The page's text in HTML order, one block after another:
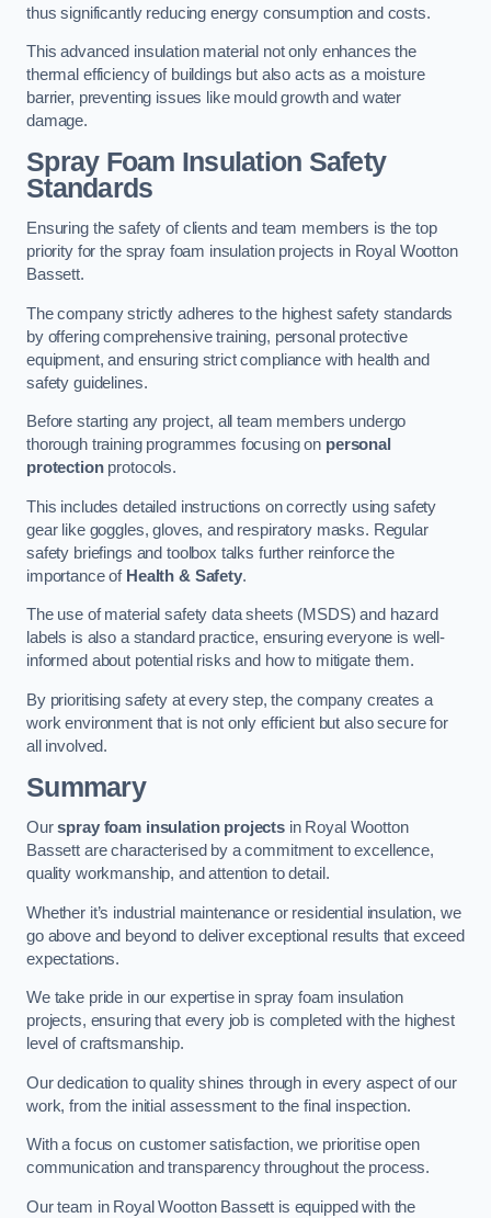
thus significantly reducing energy consumption and costs.
This advanced insulation material not only enhances the
thermal efficiency of buildings but also acts as a moisture
barrier, preventing issues like mould growth and water
damage.
Spray Foam Insulation Safety
Standards
Ensuring the safety of clients and team members is the top
priority for the spray foam insulation projects in Royal Wootton
Bassett.
The company strictly adheres to the highest safety standards
by offering comprehensive training, personal protective
equipment, and ensuring strict compliance with health and
safety guidelines.
Before starting any project, all team members undergo
thorough training programmes focusing on personal
protectionprotocols.
This includes detailed instructions on correctly using safety
gear like goggles, gloves, and respiratory masks. Regular
safety briefings and toolbox talks further reinforce the
importance of Health & Safety.
The use of material safety data sheets (MSDS) and hazard
labels is also a standard practice, ensuring everyone is well-
informed about potential risks and how to mitigate them.
By prioritising safety at every step, the company creates a
work environment that is not only efficient but also secure for
all involved.
Summary
Ourspray foam insulation projects in Royal Wootton
Bassett are characterised by a commitment to excellence,
quality workmanship, and attention to detail.
Whether it’s industrial maintenance or residential insulation, we
go above and beyond to deliver exceptional results that exceed
expectations.
We take pride in our expertise in spray foam insulation
projects, ensuring that every job is completed with the highest
level of craftsmanship.
Our dedication to quality shines through in every aspect of our
work, from the initial assessment to the final inspection.
With a focus on customer satisfaction, we prioritise open
communication and transparency throughout the process.
Our team in Royal Wootton Bassett is equipped with the